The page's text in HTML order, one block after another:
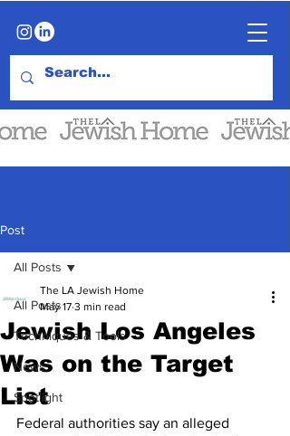
Post
All Posts
Techniques & Tools
News
Spotlight
All Posts
Jewish Los Angeles
Was on the Target
List
The LA Jewish Home
May 17 3 min read
Federal authorities say an alleged